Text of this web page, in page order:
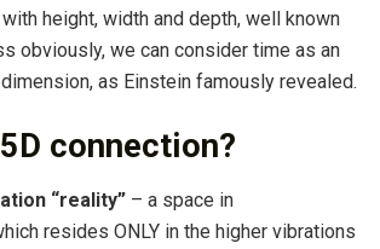
with height, width and depth, well known
obviously, we can consider time as an
as Einstein famously revealed.
connection?
“reality” – a space in
resides ONLY in the higher vibrations